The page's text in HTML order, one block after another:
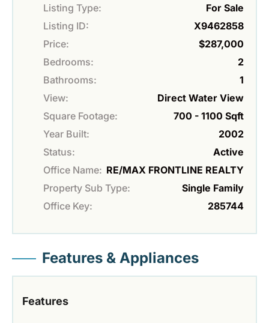
Listing Type:
For Sale
Listing ID:
X9462858
Price:
$287,000
Bedrooms:
2
Bathrooms:
1
View:
Direct Water View
Square Footage:
700 - 1100 Sqft
Year Built:
2002
Status:
Active
Office Name: RE/MAX FRONTLINE REALTY
Property Sub Type:
Single Family
Office Key:
285744
Features & Appliances
Features